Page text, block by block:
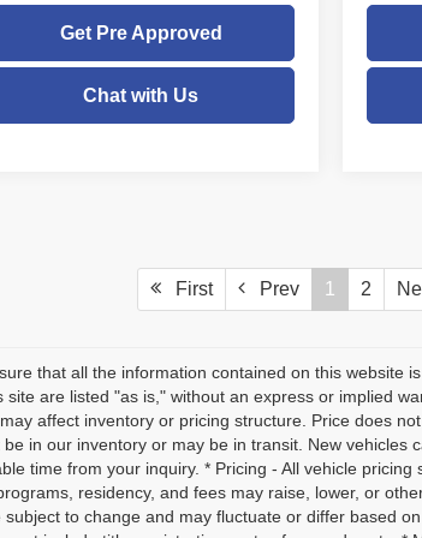
Get Pre Approved
Chat with Us
First Prev 1 2
that all the information contained on this website
are listed "as is," without an express or implied
affect inventory or pricing structure. Price does
in our inventory or may be in transit. New vehicles
time from your inquiry. * Pricing - All vehicle
residency, and fees may raise, lower, or
to change and may fluctuate or differ based